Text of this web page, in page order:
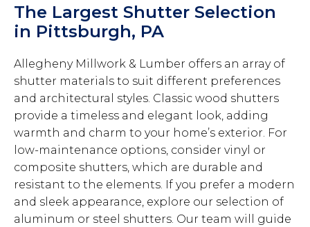
The Largest Shutter Selection
in Pittsburgh, PA
Allegheny Millwork & Lumber offers an array of
shutter materials to suit different preferences
and architectural styles. Classic wood shutters
provide a timeless and elegant look, adding
warmth and charm to your home’s exterior. For
low-maintenance options, consider vinyl or
composite shutters, which are durable and
resistant to the elements. If you prefer a modern
and sleek appearance, explore our selection of
aluminum or steel shutters. Our team will guide